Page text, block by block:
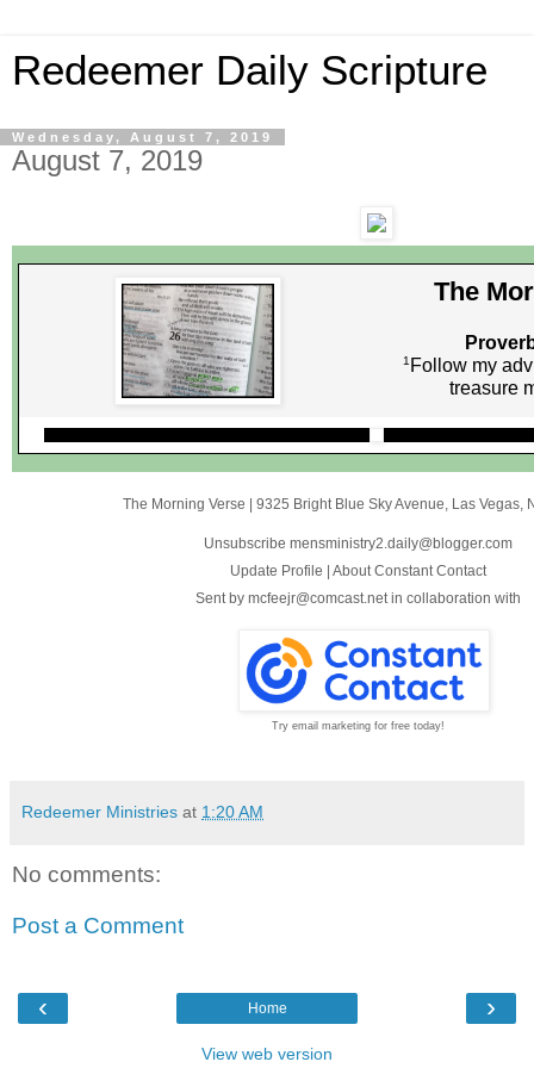
Redeemer Daily Scripture
Wednesday, August 7, 2019
August 7, 2019
The
1 Follow my
treasure
The Morning Verse | 9325 Bright Blue Sky Avenue Las Vegas,
Unsubscribe mensministry2.daily@blogger.com
Update Profile | About Constant Contact
Sent by mcfeejr@comcast.net in collaboration with
Try email marketing for free today!
Redeemer Ministries at 1:20 AM
No comments:
Post a Comment
‹ ›
Home
View web version